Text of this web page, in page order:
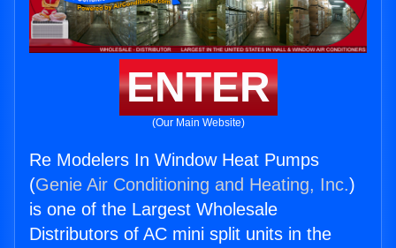
ENTER
(Our Main Website)
Re Modelers In Window Heat Pumps
(Genie Air Conditioning and Heating, Inc.)
is one of the Largest Wholesale
Distributors of AC mini split units in the